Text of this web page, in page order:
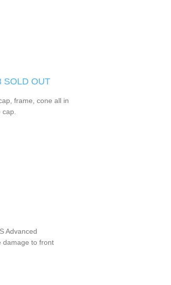
SOLD OUT
frame, cone all in
Advanced
damage to front